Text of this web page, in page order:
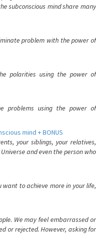
subconscious mind share many
problem with the power of
polarities using the power of
problems using the power of
mind + BONUS
your siblings, your relatives,
and even the person who
want to achieve more in your life,
We may feel embarrassed or
or rejected. However, asking for